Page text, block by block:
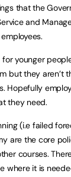
that the
and
for younger
but they aren’t
Hopefully
they need.
(i.e failed
are the core
courses.
where it is